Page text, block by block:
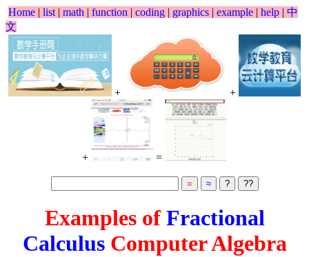
Home | list | math | function | coding | graphics | example | help | 中
文
+ +
+ =
Examples of Fractional
CalculusComputer Algebra